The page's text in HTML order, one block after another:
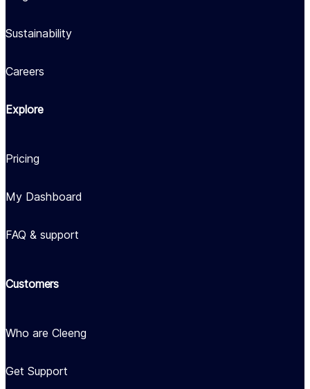
Sustainability
Careers
Explore
Pricing
My Dashboard
FAQ & support
Customers
Who are Cleeng
Get Support